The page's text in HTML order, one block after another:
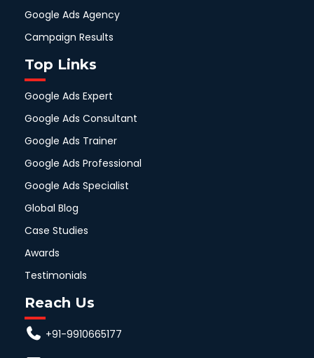
Google Ads Agency
Campaign Results
Top Links
Google Ads Expert
Google Ads Consultant
Google Ads Trainer
Google Ads Professional
Google Ads Specialist
Global Blog
Case Studies
Awards
Testimonials
Reach Us
+91-9910665177